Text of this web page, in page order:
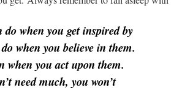
when you get inspired by
when you believe in them.
when you act upon them.
need much, you won’t